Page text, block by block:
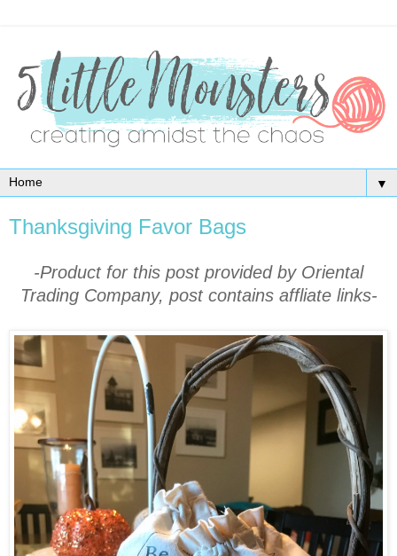
▼
Thanksgiving Favor Bags
-Product for this post provided by Oriental
Trading Company, post contains affliate links-